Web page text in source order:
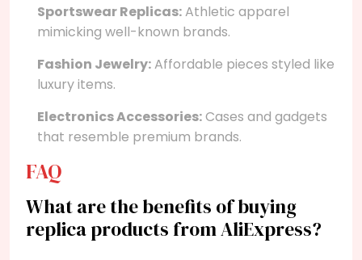
Sportswear Replicas:Athletic apparel
mimicking well-known brands.
Fashion Jewelry:Affordable pieces styled like
luxury items.
Electronics Accessories:Cases and gadgets
that resemble premium brands.
FAQ
What are the benefits of buying
replica products from AliExpress?